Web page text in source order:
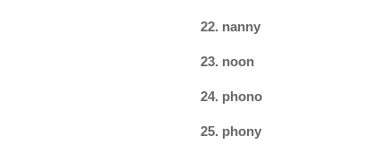
22. nanny
23. noon
24. phono
25. phony